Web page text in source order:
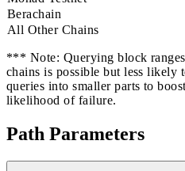
Berachain
All Other Chains
*** Note: Querying block
chains is possible but less likely
queries into smaller parts to
likelihood of failure.
Path Parameters